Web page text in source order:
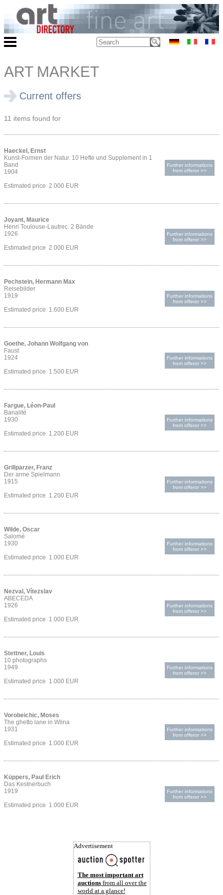
ART MARKET
Current offers
11 items found for
Haeckel, Ernst
Kunst-Formen der Natur. 10 Hefte und Supplement in 1
Band
1904
Estimated price 2.000 EUR
Further informations
from offeror >>
Joyant, Maurice
Henri Toulouse-Lautrec. 2 Bände
1926
Estimated price 2.000 EUR
Further informations
from offeror >>
Pechstein, Hermann Max
Reisebilder
1919
Estimated price 1.600 EUR
Further informations
from offeror >>
Goethe, Johann Wolfgang von
Faust
1924
Estimated price 1.500 EUR
Further informations
from offeror >>
Fargue, Léon-Paul
Banalité
1930
Estimated price 1.200 EUR
Further informations
from offeror >>
Grillparzer, Franz
Der arme Spielmann
1915
Estimated price 1.200 EUR
Further informations
from offeror >>
Wilde, Oscar
Salomé
1930
Estimated price 1.000 EUR
Further informations
from offeror >>
Nezval, Vítezslav
ABECEDA
1926
Estimated price 1.000 EUR
Further informations
from offeror >>
Stettner, Louis
10 photographs
1949
Estimated price 1.000 EUR
Further informations
from offeror >>
Vorobeichic, Moses
The ghetto lane in Wilna
1931
Estimated price 1.000 EUR
Further informations
from offeror >>
Küppers, Paul Erich
Das Kestnerbuch
1919
Estimated price 1.000 EUR
Further informations
from offeror >>
Advertisement
The most important art
auctionsfrom all over the
world at a glance!